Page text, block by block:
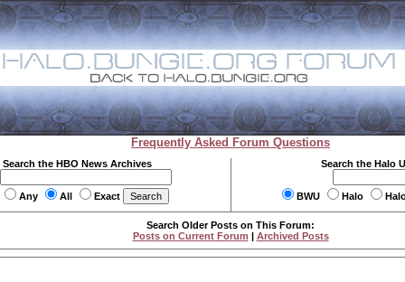
Frequently Asked Forum Questions
Search the HBO News Archives
Any All Exact
Search the Halo
BWU Halo
Search Older Posts on This Forum:
Posts on Current Forum | Archived Posts